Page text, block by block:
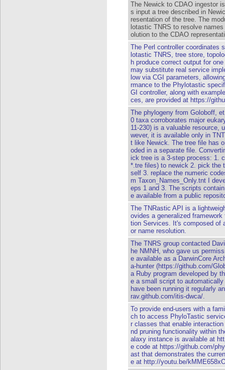
The Newick to CDAO ingestor
s input a tree described in
resentation of the tree. The
lotastic TNRS to resolve
olution to the CDAO
The Perl controller coordinates
lotastic TNRS, tree store,
h produce correct output for
may substitute real service
low via CGI parameters,
rmance to the Phylotastic
GI controller, along with
ces, are provided at https://
The phylogeny from Goloboff,
0 taxa corroborates major
11-230) is a valuable resource,
wever, it is available only in
t like Newick. The tree file has
oded in a separate file.
ick tree is a 3-step process: 1.
*.tre files) to newick 2. pick the
self 3. replace the numeric
m Taxon_Names_Only.tnt I
eps 1 and 3. The scripts
e available from a public
The TNRastic API is a
ovides a generalized
tion Services. It's composed of
or name resolution.
The TNRS group contacted
he NMNH, who gave us
e available as a DarwinCore
a-hunter (https://github.com/
a Ruby program developed by
e a small script to
have been running it regularly
rav.github.com/itis-dwca/.
To provide end-users with a
ch to access PhyloTastic
r classes that enable
nd pruning functionality within
alaxy instance is available at
e code at https://github.com/
ast that demonstrates the
e at http://youtu.be/